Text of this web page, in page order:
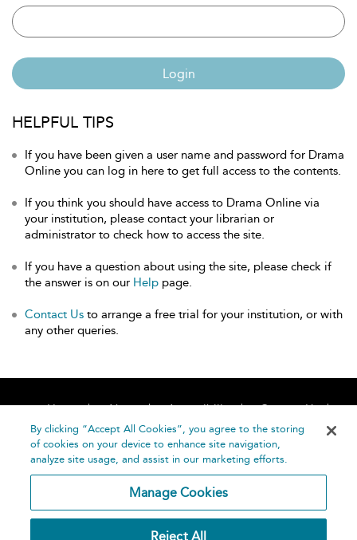
Login
HELPFUL TIPS
If you have been given a user name and password for Drama
Online you can log in here to get full access to the contents.
If you think you should have access to Drama Online via
your institution, please contact your librarian or
administrator to check how to access the site.
If you have a question about using the site, please check if
the answer is on our Help page.
Contact Us to arrange a free trial for your institution, or with
any other queries.
Home About Accessibility
Contact Us
Help
By clicking “Accept All Cookies”, you agree to the storing
of cookies on your device to enhance site navigation,
analyze site usage, and assist in our marketing efforts.
Manage Cookies
Reject All